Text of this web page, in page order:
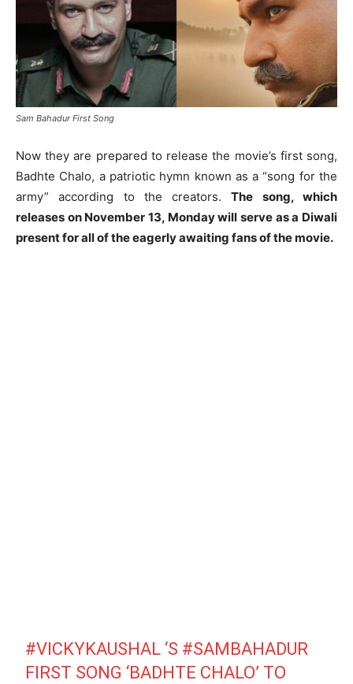
Sam Bahadur First Song
Now they are prepared to release the movie’s first song,
Badhte Chalo, a patriotic hymn known as a “song for the
army” according to the creators.The song, which
releases on November 13, Monday will serve as a Diwali
present for all of the eagerly awaiting fans of the movie.
#VICKYKAUSHAL ‘S #SAMBAHADUR
FIRST SONG ‘BADHTE CHALO’ TO